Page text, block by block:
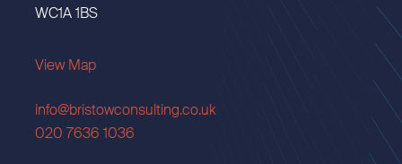
WC1A 1BS
View Map
info@bristowconsulting.co.uk
020 7636 1036